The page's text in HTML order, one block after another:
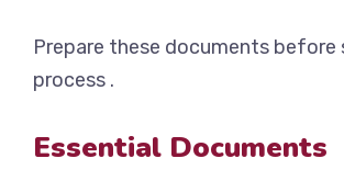
Prepare these documents
process .
Essential Documents